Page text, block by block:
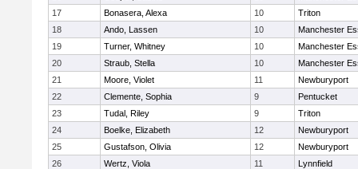
17
Bonasera, Alexa 10
Triton
18
Ando, Lassen 10
Manchester
19
Turner, Whitney 10
Manchester
20
Straub, Stella 10
Manchester
21
Moore, Violet 11
Newburyport
22
Clemente, Sophia 9
Pentucket
23
Tudal, Riley 9
Triton
24
Boelke, Elizabeth 12
Newburyport
25
Gustafson, Olivia 12
Newburyport
26
Wertz, Viola 11
Lynnfield